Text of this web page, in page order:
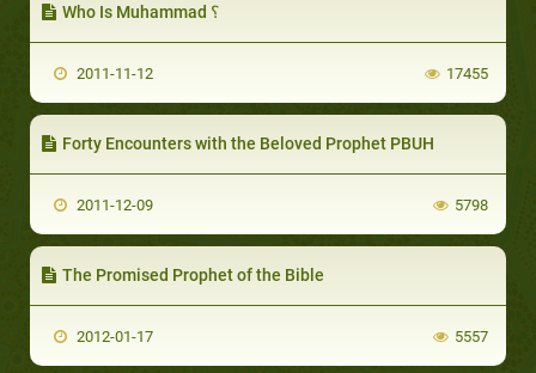
Who Is Muhammad ؟
2011-11-12 17455
Forty Encounters with the Beloved Prophet PBUH
2011-12-09 5798
The Promised Prophet of the Bible
2012-01-17 5557